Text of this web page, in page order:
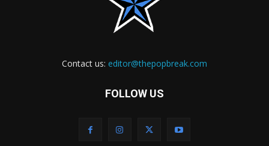
Contact us: editor@thepopbreak.com
FOLLOW US